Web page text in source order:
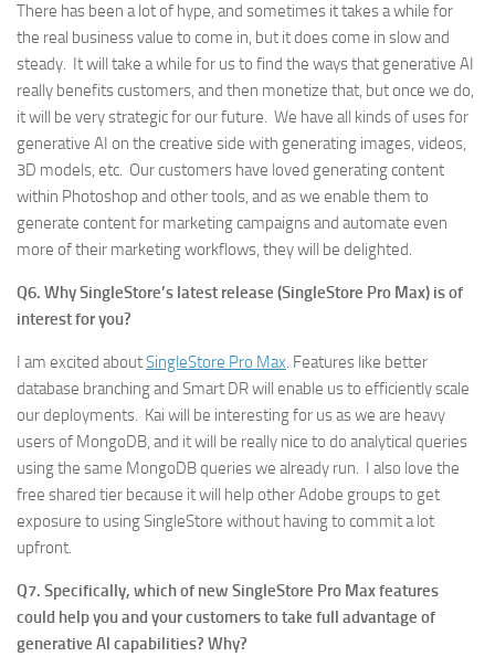
There has been a lot of hype, and sometimes it takes a while for
the real business value to come in, but it does come in slow and
steady. It will take a while for us to find the ways that generative AI
really benefits customers, and then monetize that, but once we do,
it will be very strategic for our future. We have all kinds of uses for
generative AI on the creative side with generating images, videos,
3D models, etc. Our customers have loved generating content
within Photoshop and other tools, and as we enable them to
generate content for marketing campaigns and automate even
more of their marketing workflows, they will be delighted.
Q6. Why SingleStore’s latest release (SingleStore Pro Max) is of
interest for you?
I am excited aboutSingleStore Pro Max. Features like better
database branching and Smart DR will enable us to efficiently scale
our deployments. Kai will be interesting for us as we are heavy
users of MongoDB, and it will be really nice to do analytical queries
using the same MongoDB queries we already run. I also love the
free shared tier because it will help other Adobe groups to get
exposure to using SingleStore without having to commit a lot
upfront.
Q7. Specifically, which of new SingleStore Pro Max features
could help you and your customers to take full advantage of
generative Al capabilities? Why?